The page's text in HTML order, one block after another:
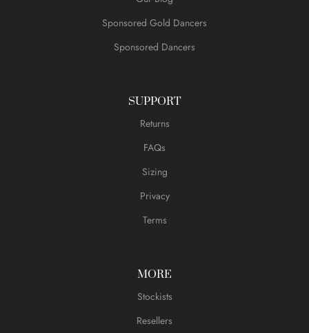
Sponsored Gold Dancers
Sponsored Dancers
SUPPORT
Returns
FAQs
Sizing
Privacy
Terms
MORE
Stockists
Resellers